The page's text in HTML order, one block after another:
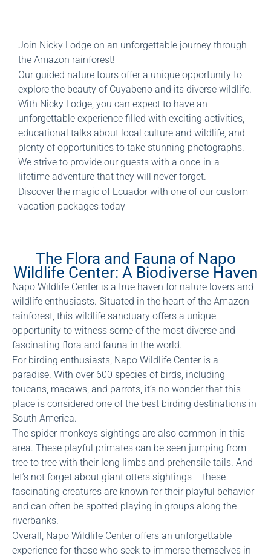
Join Nicky Lodge on an unforgettable journey through
the Amazon rainforest!
Our guided nature tours offer a unique opportunity to
explore the beauty of Cuyabeno and its diverse wildlife.
With Nicky Lodge, you can expect to have an
unforgettable experience filled with exciting activities,
educational talks about local culture and wildlife, and
plenty of opportunities to take stunning photographs.
We strive to provide our guests with a once-in-a-
lifetime adventure that they will never forget.
Discover the magic of Ecuador with one of our custom
vacation packages today
The Flora and Fauna of Napo
Wildlife Center: A Biodiverse Haven
Napo Wildlife Center is a true haven for nature lovers and
wildlife enthusiasts. Situated in the heart of the Amazon
rainforest, this wildlife sanctuary offers a unique
opportunity to witness some of the most diverse and
fascinating flora and fauna in the world.
For birding enthusiasts, Napo Wildlife Center is a
paradise. With over 600 species of birds, including
toucans, macaws, and parrots, it’s no wonder that this
place is considered one of the best birding destinations in
South America.
The spider monkeys sightings are also common in this
area. These playful primates can be seen jumping from
tree to tree with their long limbs and prehensile tails. And
let’s not forget about giant otters sightings – these
fascinating creatures are known for their playful behavior
and can often be spotted playing in groups along the
riverbanks.
Overall, Napo Wildlife Center offers an unforgettable
experience for those who seek to immerse themselves in